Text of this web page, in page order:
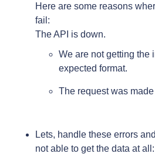
Here are some reasons
fail:
The API is down.
We are not getting the
expected format.
The request was
Lets, handle these errors
not able to get the data at all: